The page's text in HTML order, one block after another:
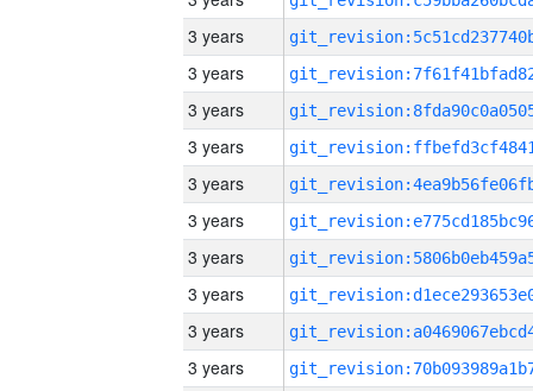
3 years
3 years
3 years
3 years
3 years
3 years
3 years
3 years
3 years
3 years